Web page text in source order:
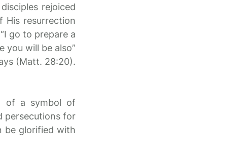
rejoiced
His resurrection
go to prepare a
you will be also”
(Matt. 28:20).
of a symbol of
persecutions for
be glorified with